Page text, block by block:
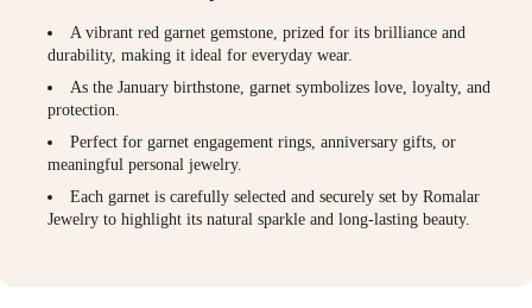
A vibrant red garnet gemstone, prized for its brilliance and
durability, making it ideal for everyday wear.
As the January birthstone, garnet symbolizes love, loyalty, and
protection.
Perfect for garnet engagement rings, anniversary gifts, or
meaningful personal jewelry.
Each garnet is carefully selected and securely set by Romalar
Jewelry to highlight its natural sparkle and long-lasting beauty.